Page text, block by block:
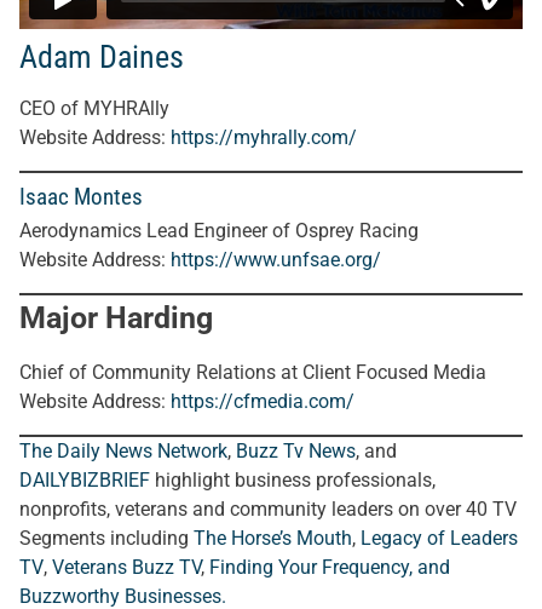
Adam Daines
CEO of MYHRAlly
Website Address: https://myhrally.com/
Isaac Montes
Aerodynamics Lead Engineer of Osprey Racing
Website Address: https://www.unfsae.org/
Major Harding
Chief of Community Relations at Client Focused Media
Website Address: https://cfmedia.com/
The Daily News Network, Buzz Tv News, and
DAILYBIZBRIEF highlight business professionals,
nonprofits, veterans and community leaders on over 40 TV
Segments including The Horse’s Mouth, Legacy of Leaders
TV, Veterans Buzz TV, Finding Your Frequency, and
Buzzworthy Businesses.